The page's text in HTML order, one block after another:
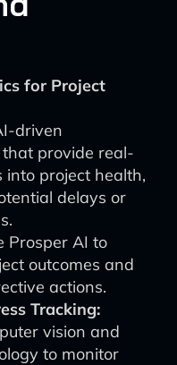
for Project
driven
provide real-
into project health,
delays or
Prosper AI to
outcomes and
actions.
Tracking:
vision and
to monitor